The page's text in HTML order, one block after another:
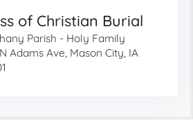
of Christian Burial
Parish - Holy Family
Adams Ave, Mason City, IA